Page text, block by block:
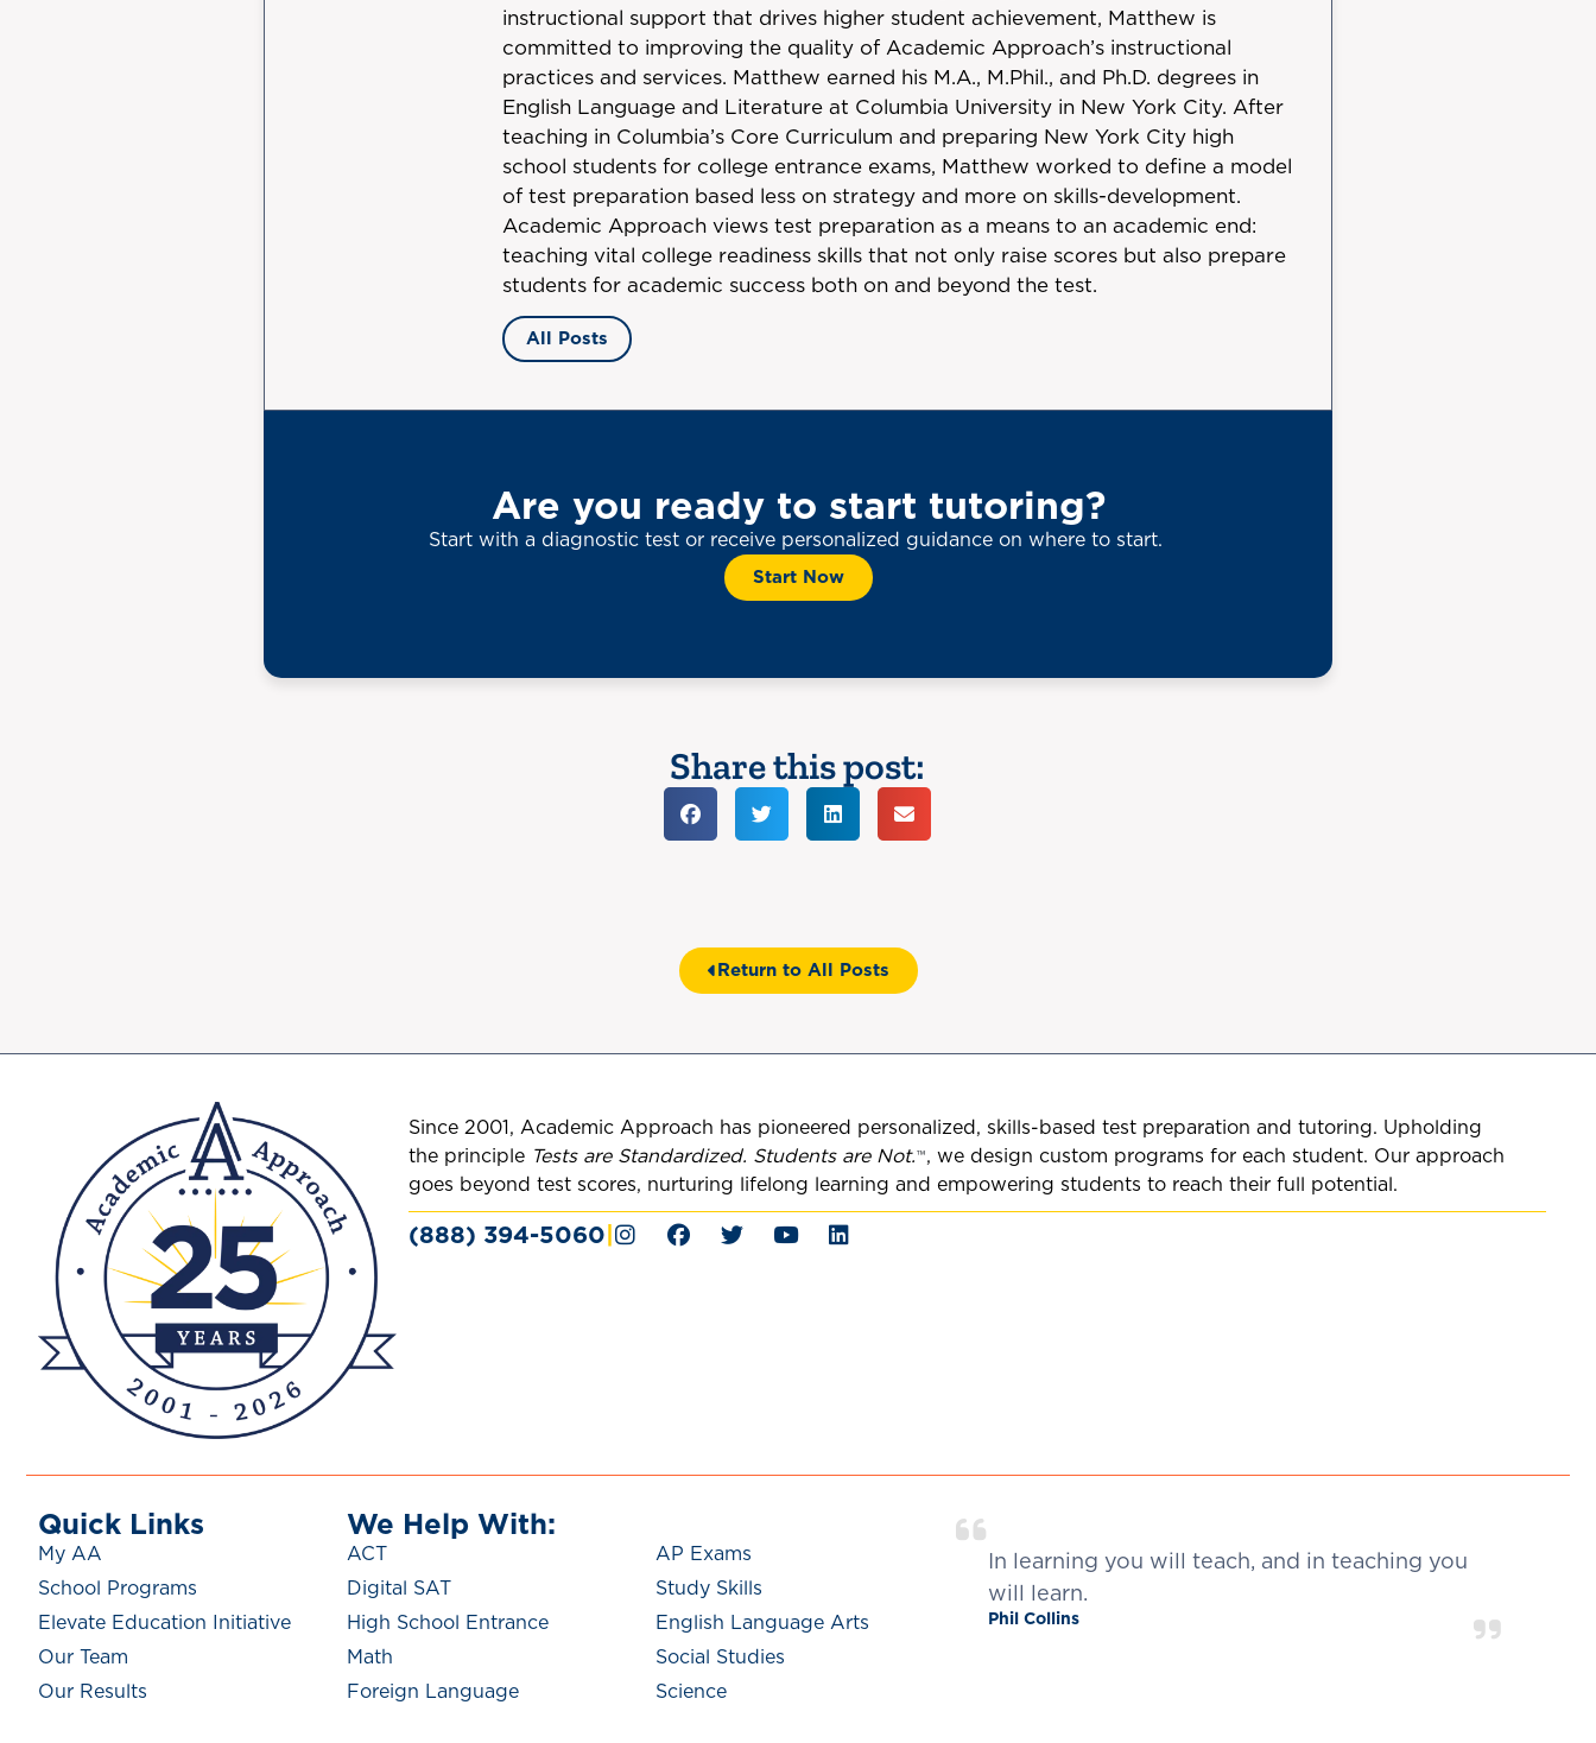
instructional support that drives higher student achievement, Matthew is
committed to improving the quality of Academic Approach’s instructional
practices and services. Matthew earned his M.A., M.Phil., and Ph.D. degrees in
English Language and Literature at Columbia University in New York City. After
teaching in Columbia’s Core Curriculum and preparing New York City high
school students for college entrance exams, Matthew worked to define a model
of test preparation based less on strategy and more on skills-development.
Academic Approach views test preparation as a means to an academic end:
teaching vital college readiness skills that not only raise scores but also prepare
students for academic success both on and beyond the test.
All Posts
Are you ready to start tutoring?
Start with a diagnostic test or receive personalized guidance on where to start.
Start Now
Share this post:
Return to All Posts
Since 2001, Academic Approach has pioneered personalized, skills-based test preparation and tutoring. Upholding
the principle Tests are Standardized. Students are Not.™, we design custom programs for each student. Our approach
goes beyond test scores, nurturing lifelong learning and empowering students to reach their full potential.
(888) 394-5060
Quick Links
My AA
School Programs
Elevate Education Initiative
Our Team
Our Results
We Help With:
ACT
Digital SAT
High School Entrance
Math
Foreign Language
AP Exams
Study Skills
English Language Arts
Social Studies
Science
In learning you will teach, and in teaching you
will learn.
Phil Collins